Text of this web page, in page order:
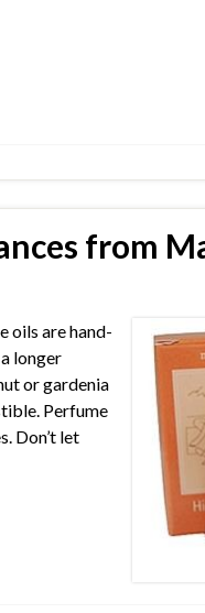
from
oils are hand-
longer
or gardenia
Perfume
Don’t let